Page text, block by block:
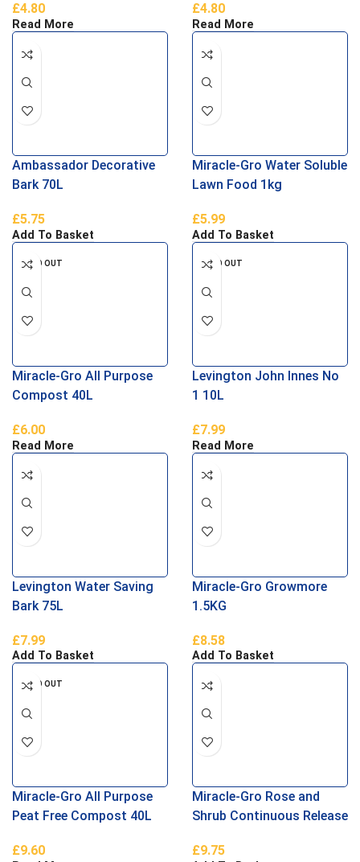
£4.80
Read More
£4.80
Read More
Ambassador Decorative
Bark 70L
£5.75
Add To Basket
Miracle-Gro Water Soluble
Lawn Food 1kg
£5.99
Add To Basket
SOLD OUT
Miracle-Gro All Purpose
Compost 40L
£6.00
Read More
SOLD OUT
Levington John Innes No
1 10L
£7.99
Read More
Levington Water Saving
Bark 75L
£7.99
Add To Basket
Miracle-Gro Growmore
1.5KG
£8.58
Add To Basket
SOLD OUT
Miracle-Gro All Purpose
Peat Free Compost 40L
£9.60
Miracle-Gro Rose and
Shrub Continuous Release
£9.75